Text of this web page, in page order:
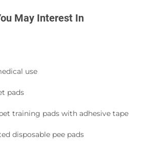
May Interest In
use
pads
training pads with adhesive tape
disposable pee pads